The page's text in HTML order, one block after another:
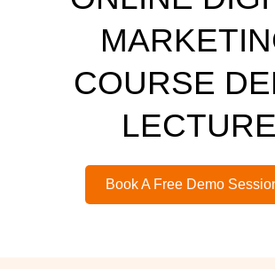
COURSE
LECTURE
Book A Free Demo